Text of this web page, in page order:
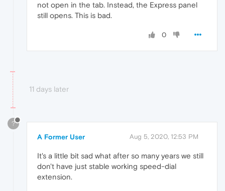
not open in the tab. Instead, the Express panel
still opens. This is bad.
0
11 days later
?
A Former User Aug 5, 2020, 12:53 PM
It's a little bit sad what after so many years we still
don't have just stable working speed-dial
extension.